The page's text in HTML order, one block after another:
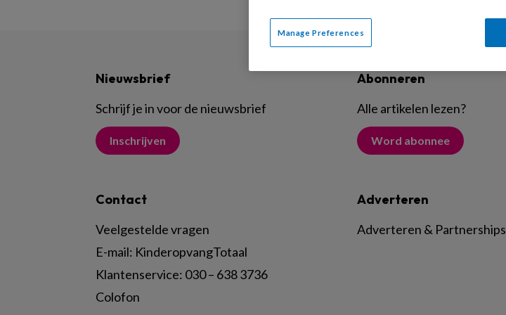
Nieuwsbrief
Schrijf je in voor de nieuwsbrief
Inschrijven
Abonneren
Alle artikelen lezen?
Word abonnee
Contact
Veelgestelde vragen
E-mail: KinderopvangTotaal
Klantenservice: 030 – 638 3736
Colofon
Adverteren
Adverteren & Partnerships
Manage Preferences